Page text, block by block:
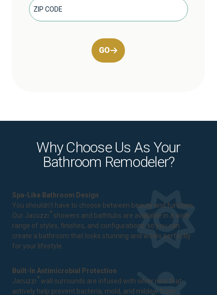
GO
Why Choose Us As Your
Bathroom Remodeler?
Spa-Like Bathroom Design
You shouldn't have to choose between beauty and function.
Our Jacuzzi ® showers and bathtubs are available in a wide
range of styles, finishes, and configurations, so you can
create a bathroom that looks stunning and works perfectly
for your lifestyle.
Built-In Antimicrobial Protection
Jacuzzi ®wall surrounds are infused with silver ions that
actively help prevent bacteria, mold, and mildew from